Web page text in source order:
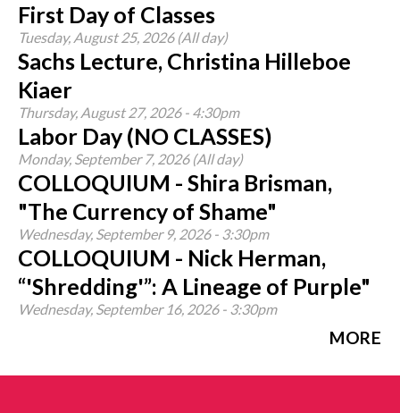
First Day of Classes
Tuesday, August 25, 2026 (All day)
Sachs Lecture, Christina Hilleboe
Kiaer
Thursday, August 27, 2026 - 4:30pm
Labor Day (NO CLASSES)
Monday, September 7, 2026 (All day)
COLLOQUIUM - Shira Brisman,
"The Currency of Shame"
Wednesday, September 9, 2026 - 3:30pm
COLLOQUIUM - Nick Herman,
“'Shredding'”: A Lineage of Purple"
Wednesday, September 16, 2026 - 3:30pm
MORE